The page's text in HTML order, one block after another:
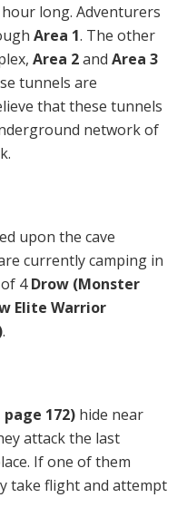
long. Adventurers
Area 1. The other
Area 2and Area 3
tunnels are
that these tunnels
network of
upon the cave
currently camping in
4Drow (Monster
Elite Warrior
.
172) hide near
attack the last
If one of them
take flight and attempt